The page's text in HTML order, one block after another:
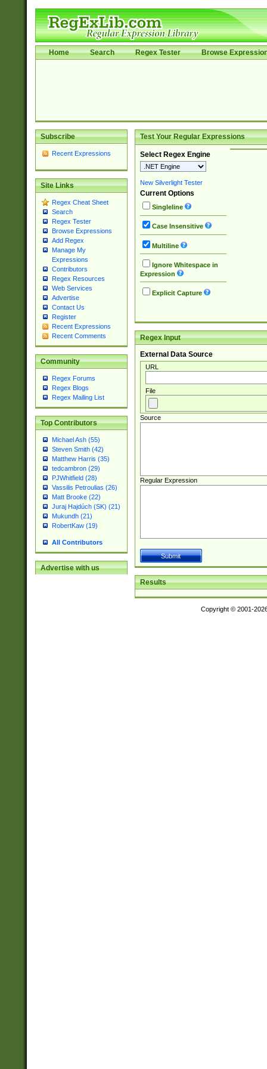
Home Search Regex Tester Browse
Subscribe
Recent Expressions
Site Links
Regex Cheat Sheet
Search
Regex Tester
Browse Expressions
Add Regex
Manage My
Expressions
Contributors
Regex Resources
Web Services
Advertise
Contact Us
Register
Recent Expressions
Recent Comments
Community
Regex Forums
Regex Blogs
Regex Mailing List
Top Contributors
Michael Ash (55)
Steven Smith (42)
Matthew Harris (35)
tedcambron (29)
PJWhitfield (28)
Vassilis Petroulias (26)
Matt Brooke (22)
Juraj Hajdúch (SK) (21)
Mukundh (21)
RobertKaw (19)
All Contributors
Advertise with us
Test Your Regular Expressions
Select Regex Engine
New Silverlight Tester
Current Options
Singleline
Case Insensitive
Multiline
Ignore Whitespace in
Expression
Explicit Capture
Regex Input
External Data Source
URL
File
Source
Regular Expression
Results
Copyright © 2001-